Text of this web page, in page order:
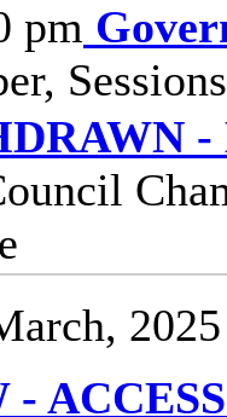
pm
-
2025
-